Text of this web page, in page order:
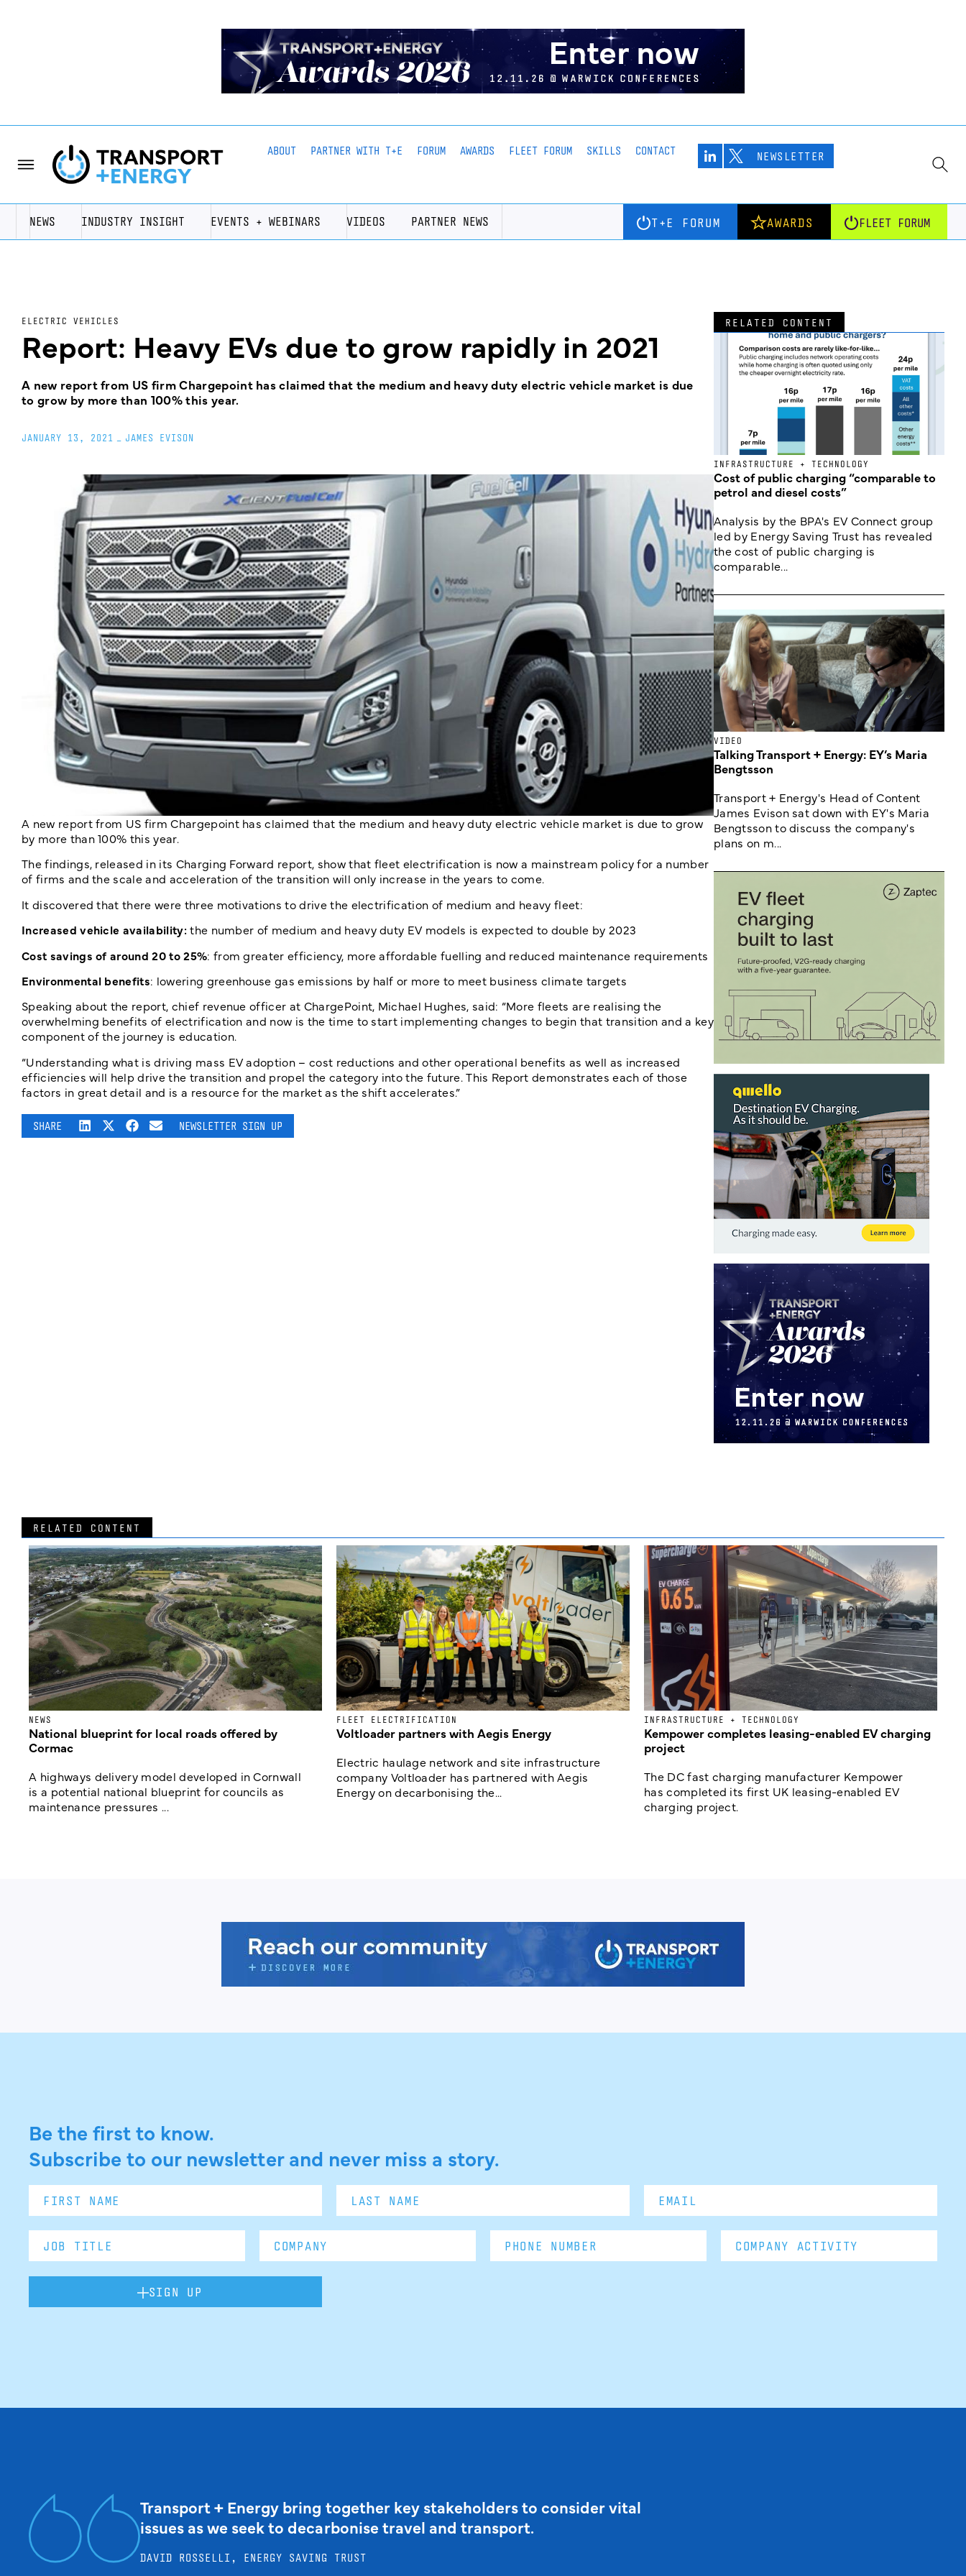
ABOUT PARTNER WITH T+E FORUM AWARDS FLEET FORUM SKILLS CONTACT NEWSLETTER
NEWS INDUSTRY INSIGHT EVENTS + WEBINARS VIDEOS PARTNER NEWS T+E FORUM AWARDS FLEET FORUM
ELECTRIC VEHICLES
Report: Heavy EVs due to grow rapidly in 2021
A new report from US firm Chargepoint has claimed that the medium and heavy duty electric vehicle market is due
to grow by more than 100% this year.
JANUARY 13, 2021 JAMES EVISON
A new report from US firm Chargepoint has claimed that the medium and heavy duty electric vehicle market is due to grow
by more than 100% this year.
The findings, released in its Charging Forward report, show that fleet electrification is now a mainstream policy for a number
of firms and the scale and acceleration of the transition will only increase in the years to come.
It discovered that there were three motivations to drive the electrification of medium and heavy fleet:
Increased vehicle availability:the number of medium and heavy duty EV models is expected to double by 2023
Cost savings of around 20 to 25%: from greater efficiency, more affordable fuelling and reduced maintenance requirements
Environmental benefits: lowering greenhouse gas emissions by half or more to meet business climate targets
Speaking about the report, chief revenue officer at ChargePoint, Michael Hughes, said: “More fleets are realising the
overwhelming benefits of electrification and now is the time to start implementing changes to begin that transition and a key
component of the journey is education.
“Understanding what is driving mass EV adoption – cost reductions and other operational benefits as well as increased
efficiencies will help drive the transition and propel the category into the future. This Report demonstrates each of those
factors in great detail and is a resource for the market as the shift accelerates.”
SHARE NEWSLETTER SIGN UP
RELATED CONTENT
INFRASTRUCTURE + TECHNOLOGY
Cost of public charging “comparable to
petrol and diesel costs”
Analysis by the BPA's EV Connect group
led by Energy Saving Trust has revealed
the cost of public charging is
comparable...
VIDEO
Talking Transport + Energy: EY’s Maria
Bengtsson
Transport + Energy's Head of Content
James Evison sat down with EY's Maria
Bengtsson to discuss the company's
plans on m...
RELATED CONTENT
NEWS
National blueprint for local roads offered by
Cormac
A highways delivery model developed in Cornwall
is a potential national blueprint for councils as
maintenance pressures ...
FLEET ELECTRIFICATION
Voltloader partners with Aegis Energy
Electric haulage network and site infrastructure
company Voltloader has partnered with Aegis
Energy on decarbonising the...
INFRASTRUCTURE + TECHNOLOGY
Kempower completes leasing-enabled EV charging
project
The DC fast charging manufacturer Kempower
has completed its first UK leasing-enabled EV
charging project.
Be the first to know.
Subscribe to our newsletter and never miss a story.
SIGN UP
Transport + Energy bring together key stakeholders to consider vital
issues as we seek to decarbonise travel and transport.
DAVID ROSSELLI, ENERGY SAVING TRUST